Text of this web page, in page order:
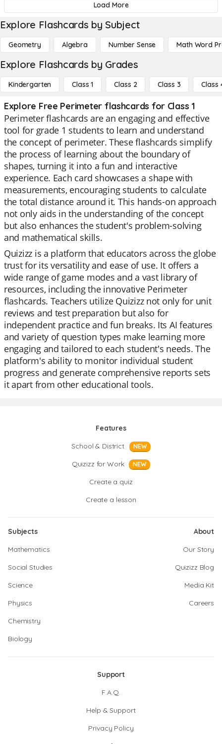
Load More
Explore Flashcards by Subject
Geometry Algebra Number Sense Math Word
Explore Flashcards by Grades
Kindergarten Class 1 Class 2 Class 3 Class
Explore Free Perimeter flashcards for Class 1
Perimeter flashcards are an engaging and effective
tool for grade 1 students to learn and understand
the concept of perimeter. These flashcards simplify
the process of learning about the boundary of
shapes, turning it into a fun and interactive
experience. Each card showcases a shape with
measurements, encouraging students to calculate
the total distance around it. This hands-on approach
not only aids in the understanding of the concept
but also enhances the student's problem-solving
and mathematical skills.
Quizizz is a platform that educators across the globe
trust for its versatility and ease of use. It offers a
wide range of game modes and a vast library of
resources, including the innovative Perimeter
flashcards. Teachers utilize Quizizz not only for unit
reviews and test preparation but also for
independent practice and fun breaks. Its AI features
and variety of question types make learning more
engaging and tailored to each student's needs. The
platform's ability to monitor individual student
progress and generate comprehensive reports sets
it apart from other educational tools.
Features
School & District
NEW
Quizizz for Work NEW
Create a quiz
Create a lesson
Subjects
Mathematics
Social Studies
Science
Physics
Chemistry
Biology
About
Our Story
Quizizz Blog
Media Kit
Careers
Support
F.A.Q.
Help & Support
Privacy Policy